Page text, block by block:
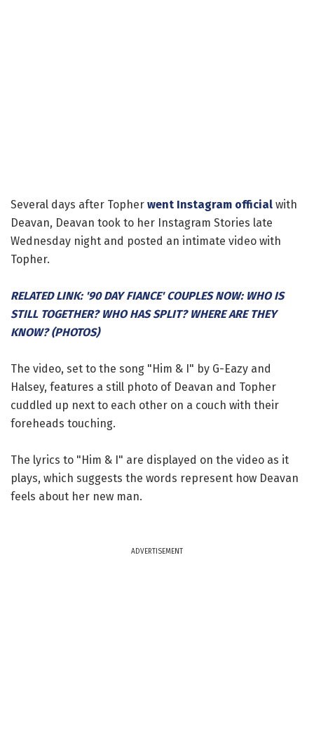
Several days after Topher went Instagram official with
Deavan, Deavan took to her Instagram Stories late
Wednesday night and posted an intimate video with
Topher.
RELATED LINK: '90 DAY FIANCE' COUPLES NOW: WHO IS
STILL TOGETHER? WHO HAS SPLIT? WHERE ARE THEY
KNOW? (PHOTOS)
The video, set to the song "Him & I" by G-Eazy and
Halsey, features a still photo of Deavan and Topher
cuddled up next to each other on a couch with their
foreheads touching.
The lyrics to "Him & I" are displayed on the video as it
plays, which suggests the words represent how Deavan
feels about her new man.
ADVERTISEMENT